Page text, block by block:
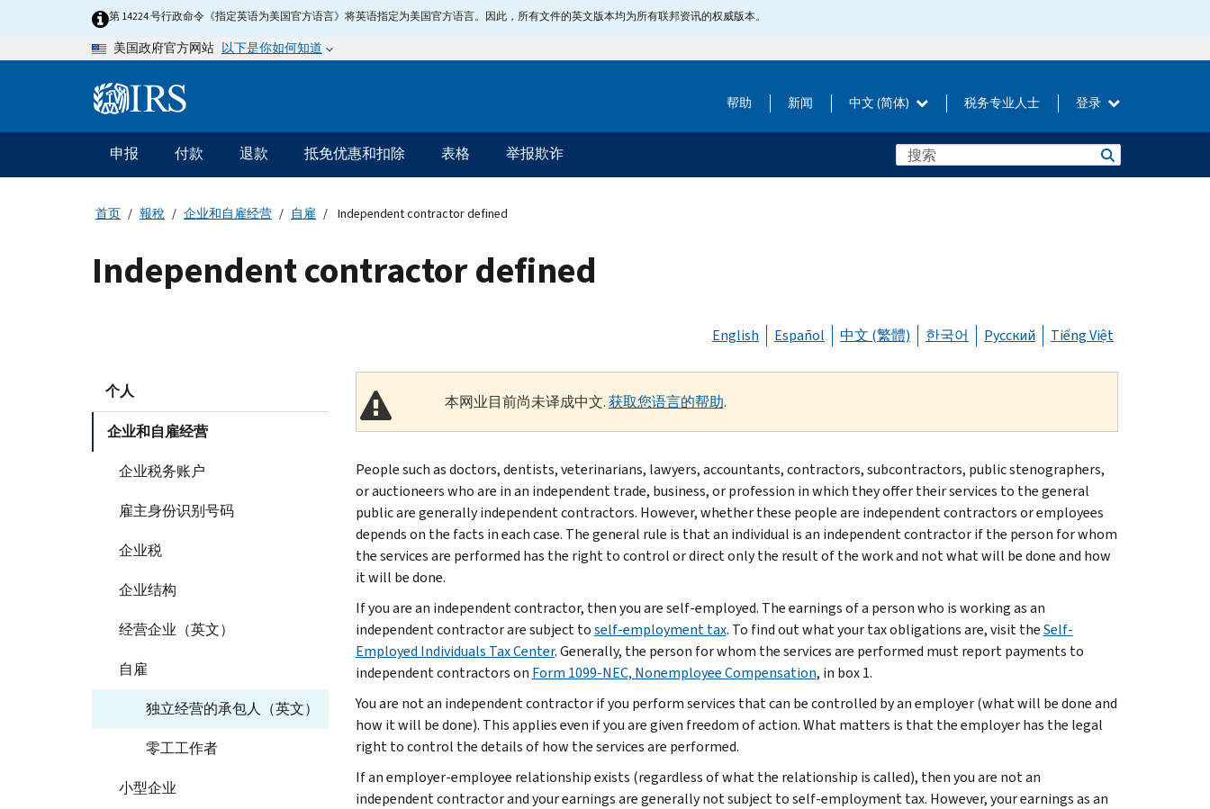
第 14224 号行政命令《指定英语为美国官方语言》将英语指定为美国官方语言。因此，所有文件的英文版本均为所有联邦资讯的权威版本。
美国政府官方网站 以下是你如何知道
Information 帮助 新闻 中文 (简体) 税务专业人士 登录
主
要
导
申报 付款 退款 抵免优惠和扣除 表格 举报欺诈
首页 報稅 企业和自雇经营 自雇 Independent contractor defined
Independent contractor defined
English Español 中文 (繁體) 한국어 Русский Tiếng Việt
个人
企业和自雇经营
企业税务账户
雇主身份识别号码
企业税
企业结构
经营企业（英文）
自雇
独立经营的承包人（英文）
零工工作者
小型企业
本网业目前尚未译成中文.获取您语言的帮助.
People such as doctors, dentists, veterinarians, lawyers, accountants, contractors, subcontractors, public stenographers,
or auctioneers who are in an independent trade, business, or profession in which they offer their services to the general
public are generally independent contractors. However, whether these people are independent contractors or employees
depends on the facts in each case. The general rule is that an individual is an independent contractor if the person for whom
the services are performed has the right to control or direct only the result of the work and not what will be done and how
it will be done.
If you are an independent contractor, then you are self-employed. The earnings of a person who is working as an
independent contractor are subject toself-employment tax. To find out what your tax obligations are, visit theSelf-
Employed Individuals Tax Center. Generally, the person for whom the services are performed must report payments to
independent contractors on Form 1099-NEC, Nonemployee Compensation, in box 1.
You are not an independent contractor if you perform services that can be controlled by an employer (what will be done and
how it will be done). This applies even if you are given freedom of action. What matters is that the employer has the legal
right to control the details of how the services are performed.
If an employer-employee relationship exists (regardless of what the relationship is called), then you are not an
independent contractor and your earnings are generally not subject to self-employment tax. However, your earnings as an